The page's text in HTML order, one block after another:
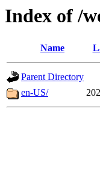
Index of /
Name
Parent Directory
en-US/